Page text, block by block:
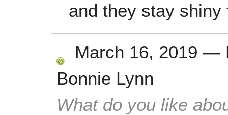
and they stay
March 16, 2019 —
Bonnie Lynn
What do you like